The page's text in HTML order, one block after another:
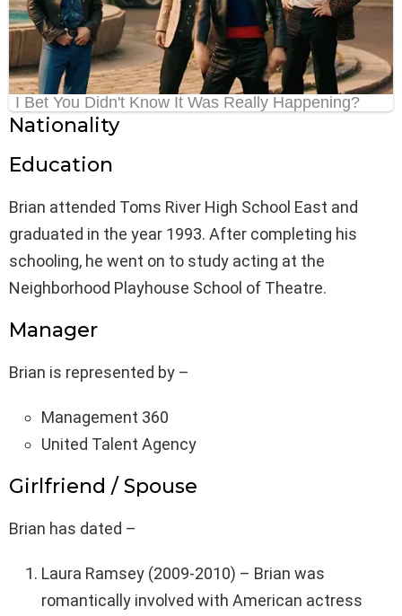
Nationality
Education
Brian attended Toms River High School East and
graduated in the year 1993. After completing his
schooling, he went on to study acting at the
Neighborhood Playhouse School of Theatre.
Manager
Brian is represented by –
Management 360
United Talent Agency
Girlfriend / Spouse
Brian has dated –
Laura Ramsey (2009-2010) – Brian was
romantically involved with American actress